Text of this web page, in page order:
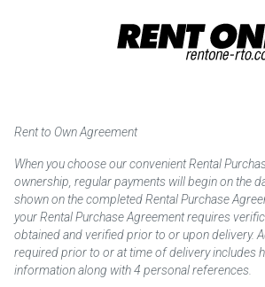
Rent to Own Agreement
When you choose our convenient Rental
ownership, regular payments will begin on the
shown on the completed Rental Purchase
your Rental Purchase Agreement requires
obtained and verified prior to or upon delivery.
required prior to or at time of delivery includes
information along with 4 personal references.